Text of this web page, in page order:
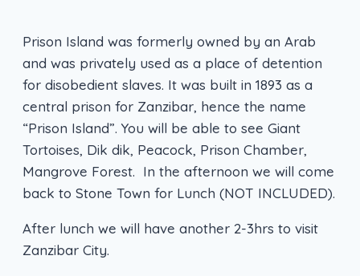
Prison Island was formerly owned by an Arab
and was privately used as a place of detention
for disobedient slaves. It was built in 1893 as a
central prison for Zanzibar, hence the name
“Prison Island”. You will be able to see Giant
Tortoises, Dik dik, Peacock, Prison Chamber,
Mangrove Forest. In the afternoon we will come
back to Stone Town for Lunch (NOT INCLUDED).
After lunch we will have another 2-3hrs to visit
Zanzibar City.